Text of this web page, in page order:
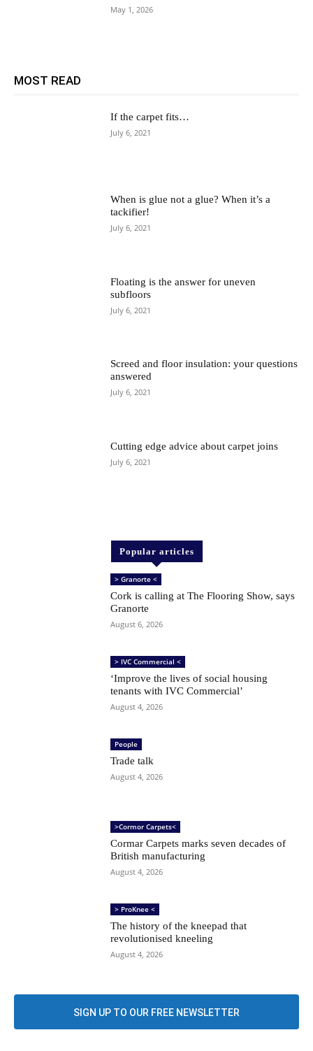
May 1, 2026
MOST READ
If the carpet fits…
July 6, 2021
When is glue not a glue? When it’s a
tackifier!
July 6, 2021
Floating is the answer for uneven
subfloors
July 6, 2021
Screed and floor insulation: your questions
answered
July 6, 2021
Cutting edge advice about carpet joins
July 6, 2021
Popular articles
> Granorte <
Cork is calling at The Flooring Show, says
Granorte
August 6, 2026
> IVC Commercial <
‘Improve the lives of social housing
tenants with IVC Commercial’
August 4, 2026
People
Trade talk
August 4, 2026
>Cormor Carpets<
Cormar Carpets marks seven decades of
British manufacturing
August 4, 2026
> ProKnee <
The history of the kneepad that
revolutionised kneeling
August 4, 2026
SIGN UP TO OUR FREE NEWSLETTER